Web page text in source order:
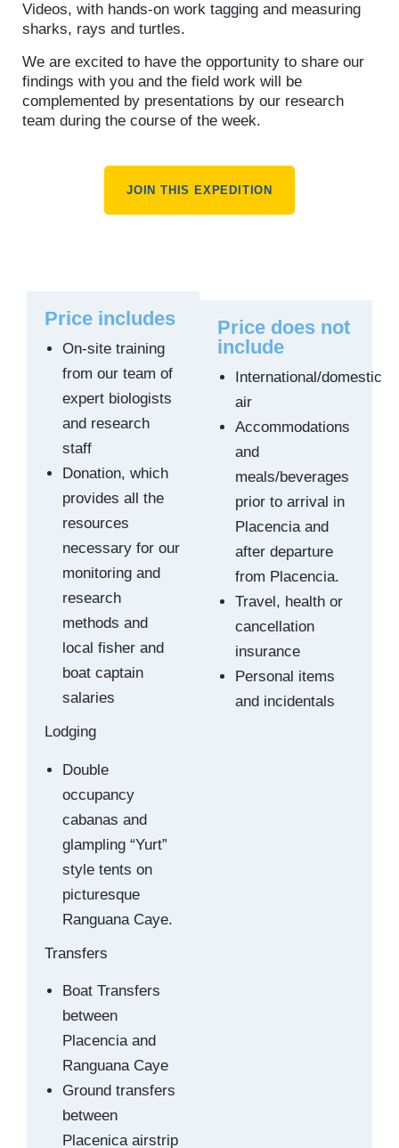
Videos, with hands-on work tagging and measuring
sharks, rays and turtles.
We are excited to have the opportunity to share our
findings with you and the field work will be
complemented by presentations by our research
team during the course of the week.
JOIN THIS EXPEDITION
Price includes
On-site training
from our team of
expert biologists
and research
staff
Donation, which
provides all the
resources
necessary for our
monitoring and
research
methods and
local fisher and
boat captain
salaries
Lodging
Double
occupancy
cabanas and
glampling “Yurt”
style tents on
picturesque
Ranguana Caye.
Transfers
Boat Transfers
between
Placencia and
Ranguana Caye
Ground transfers
between
Placenica airstrip
Price does not
include
International/domestic
air
Accommodations
and
meals/beverages
prior to arrival in
Placencia and
after departure
from Placencia.
Travel, health or
cancellation
insurance
Personal items
and incidentals